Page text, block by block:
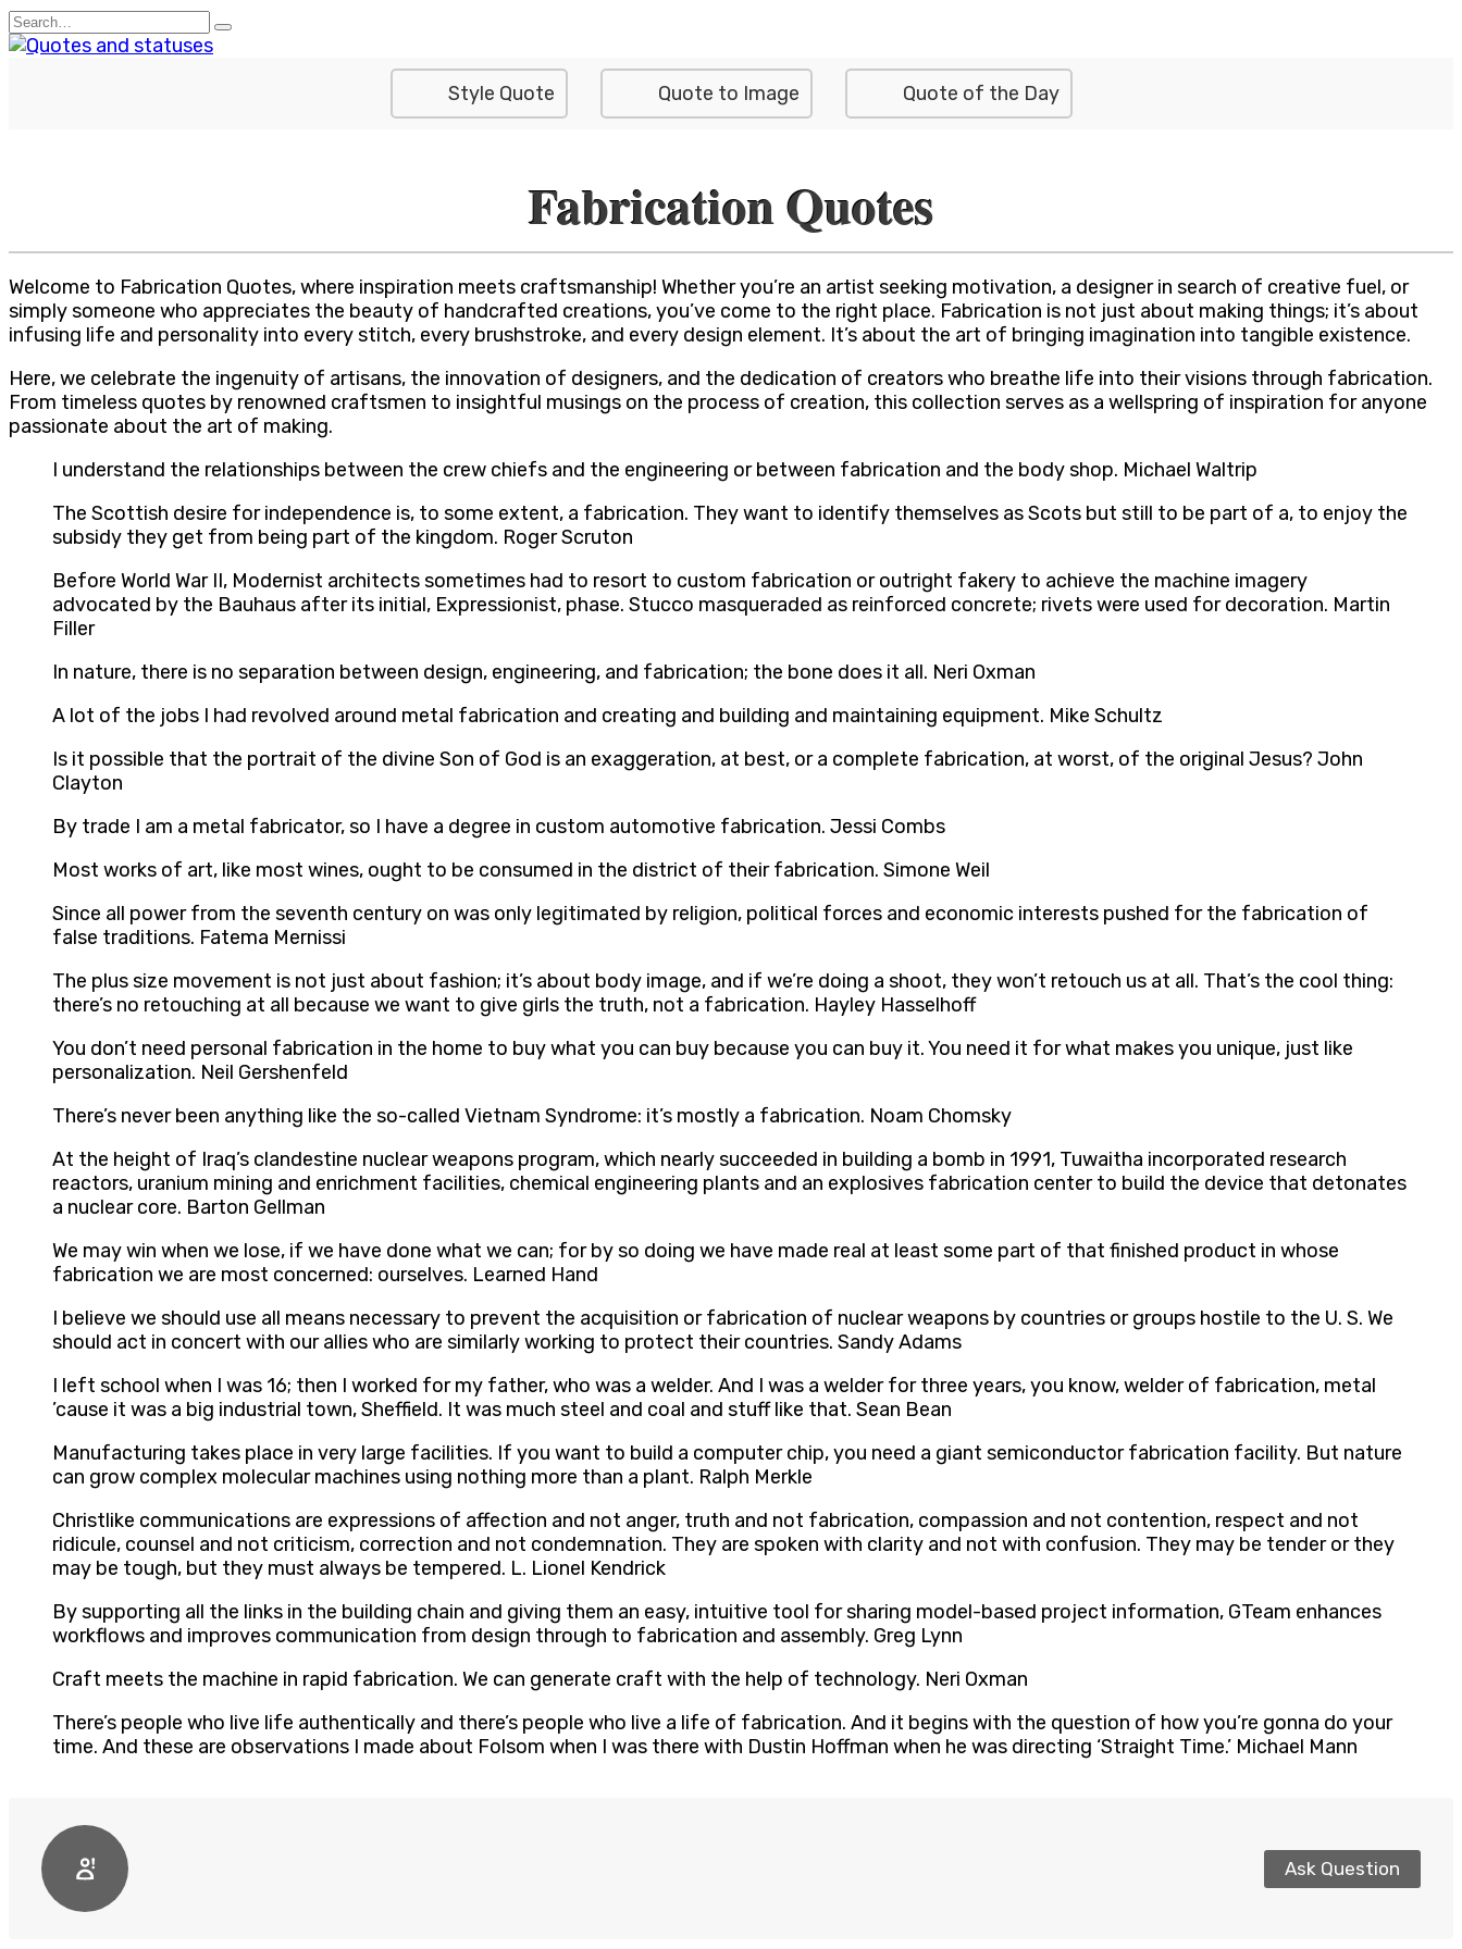
Skip
to
Search
for:
Style Quote Quote to Image Quote of the Day
Fabrication Quotes
Welcome to Fabrication Quotes, where inspiration meets craftsmanship! Whether you’re an artist seeking motivation, a designer in search of creative fuel, or
simply someone who appreciates the beauty of handcrafted creations, you’ve come to the right place. Fabrication is not just about making things; it’s about
infusing life and personality into every stitch, every brushstroke, and every design element. It’s about the art of bringing imagination into tangible existence.
Here, we celebrate the ingenuity of artisans, the innovation of designers, and the dedication of creators who breathe life into their visions through fabrication.
From timeless quotes by renowned craftsmen to insightful musings on the process of creation, this collection serves as a wellspring of inspiration for anyone
passionate about the art of making.
I understand the relationships between the crew chiefs and the engineering or between fabrication and the body shop. Michael Waltrip
The Scottish desire for independence is, to some extent, a fabrication. They want to identify themselves as Scots but still to be part of a, to enjoy the
subsidy they get from being part of the kingdom. Roger Scruton
Before World War II, Modernist architects sometimes had to resort to custom fabrication or outright fakery to achieve the machine imagery
advocated by the Bauhaus after its initial, Expressionist, phase. Stucco masqueraded as reinforced concrete; rivets were used for decoration. Martin
Filler
In nature, there is no separation between design, engineering, and fabrication; the bone does it all. Neri Oxman
A lot of the jobs I had revolved around metal fabrication and creating and building and maintaining equipment. Mike Schultz
Is it possible that the portrait of the divine Son of God is an exaggeration, at best, or a complete fabrication, at worst, of the original Jesus? John
Clayton
By trade I am a metal fabricator, so I have a degree in custom automotive fabrication. Jessi Combs
Most works of art, like most wines, ought to be consumed in the district of their fabrication. Simone Weil
Since all power from the seventh century on was only legitimated by religion, political forces and economic interests pushed for the fabrication of
false traditions. Fatema Mernissi
The plus size movement is not just about fashion; it’s about body image, and if we’re doing a shoot, they won’t retouch us at all. That’s the cool thing:
there’s no retouching at all because we want to give girls the truth, not a fabrication. Hayley Hasselhoff
You don’t need personal fabrication in the home to buy what you can buy because you can buy it. You need it for what makes you unique, just like
personalization. Neil Gershenfeld
There’s never been anything like the so-called Vietnam Syndrome: it’s mostly a fabrication. Noam Chomsky
At the height of Iraq’s clandestine nuclear weapons program, which nearly succeeded in building a bomb in 1991, Tuwaitha incorporated research
reactors, uranium mining and enrichment facilities, chemical engineering plants and an explosives fabrication center to build the device that detonates
a nuclear core. Barton Gellman
We may win when we lose, if we have done what we can; for by so doing we have made real at least some part of that finished product in whose
fabrication we are most concerned: ourselves. Learned Hand
I believe we should use all means necessary to prevent the acquisition or fabrication of nuclear weapons by countries or groups hostile to the U. S. We
should act in concert with our allies who are similarly working to protect their countries. Sandy Adams
I left school when I was 16; then I worked for my father, who was a welder. And I was a welder for three years, you know, welder of fabrication, metal
’cause it was a big industrial town, Sheffield. It was much steel and coal and stuff like that. Sean Bean
Manufacturing takes place in very large facilities. If you want to build a computer chip, you need a giant semiconductor fabrication facility. But nature
can grow complex molecular machines using nothing more than a plant. Ralph Merkle
Christlike communications are expressions of affection and not anger, truth and not fabrication, compassion and not contention, respect and not
ridicule, counsel and not criticism, correction and not condemnation. They are spoken with clarity and not with confusion. They may be tender or they
may be tough, but they must always be tempered. L. Lionel Kendrick
By supporting all the links in the building chain and giving them an easy, intuitive tool for sharing model-based project information, GTeam enhances
workflows and improves communication from design through to fabrication and assembly. Greg Lynn
Craft meets the machine in rapid fabrication. We can generate craft with the help of technology. Neri Oxman
There’s people who live life authentically and there’s people who live a life of fabrication. And it begins with the question of how you’re gonna do your
time. And these are observations I made about Folsom when I was there with Dustin Hoffman when he was directing ‘Straight Time.’ Michael Mann
Ask Question